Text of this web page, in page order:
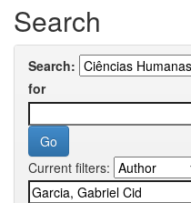
Search
Search:
for
Current filters: